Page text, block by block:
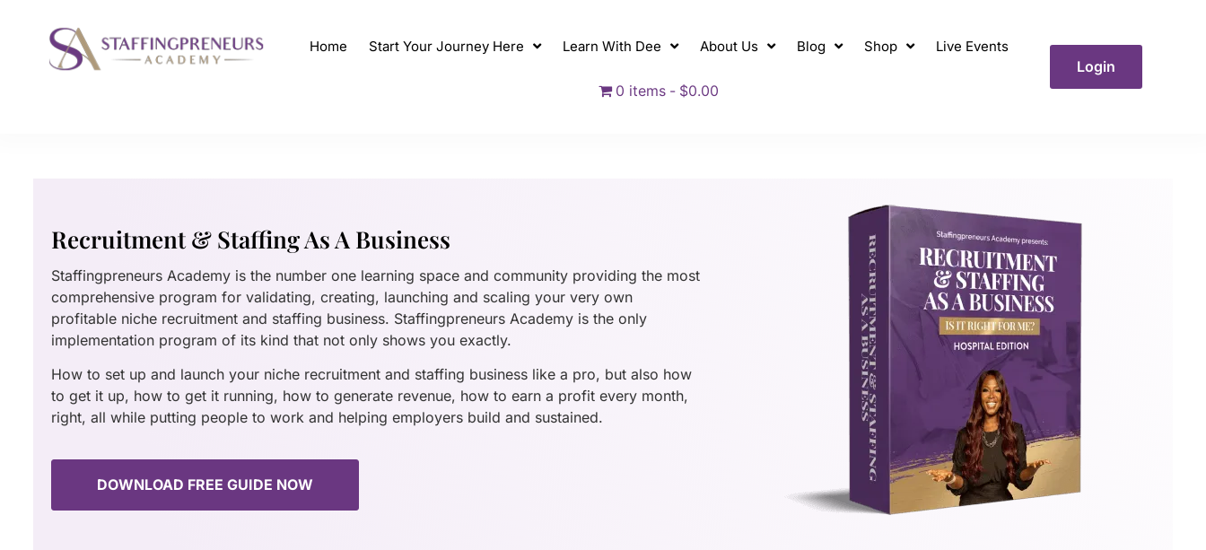
Home Start Your Journey Here Learn With Dee About Us Blog Shop Live Events
0 items $0.00
Login
Recruitment & Staffing As A Business
Staffingpreneurs Academy is the number one learning space and community providing the most
comprehensive program for validating, creating, launching and scaling your very own
profitable niche recruitment and staffing business. Staffingpreneurs Academy is the only
implementation program of its kind that not only shows you exactly.
How to set up and launch your niche recruitment and staffing business like a pro, but also how
to get it up, how to get it running, how to generate revenue, how to earn a profit every month,
right, all while putting people to work and helping employers build and sustained.
DOWNLOAD FREE GUIDE NOW